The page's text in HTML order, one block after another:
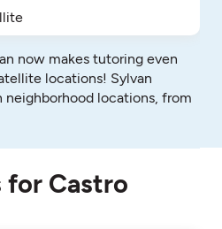
now makes tutoring even
locations! Sylvan
neighborhood locations, from
for Castro